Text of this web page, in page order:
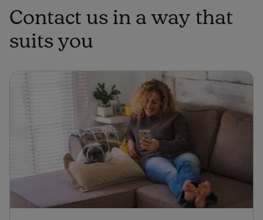
Contact us in a way that
suits you